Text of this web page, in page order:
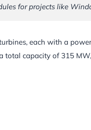
for projects like
each with a
capacity of 315